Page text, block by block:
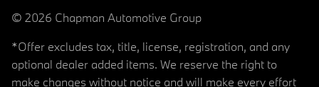
© 2026 Chapman Automotive Group
*Offer excludes tax, title, license, registration, and any
optional dealer added items. We reserve the right to
make changes without notice and will make every effort